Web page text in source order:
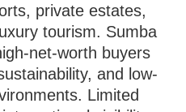
private estates,
tourism. Sumba
net-worth buyers
and low-
Limited